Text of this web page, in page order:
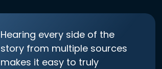
Hearing every side of the
story from multiple sources
makes it easy to truly